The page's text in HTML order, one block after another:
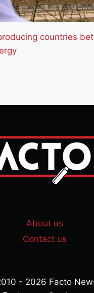
countries
About us
Contact us
- 2026 Facto